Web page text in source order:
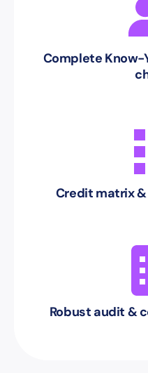
Complete Know-
Credit matrix
Robust audit &